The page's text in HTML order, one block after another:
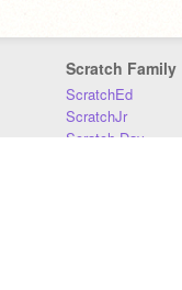
Scratch Family
ScratchEd
ScratchJr
Scratch Day